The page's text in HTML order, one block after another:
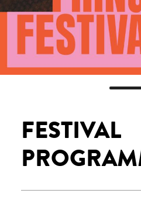
FESTIVAL